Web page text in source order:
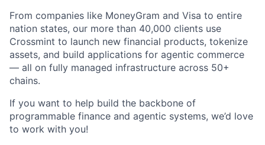
From companies like MoneyGram and Visa to entire
nation states, our more than 40,000 clients use
Crossmint to launch new financial products, tokenize
assets, and build applications for agentic commerce
— all on fully managed infrastructure across 50+
chains.
If you want to help build the backbone of
programmable finance and agentic systems, we’d love
to work with you!